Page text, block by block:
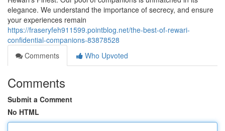
elegance. We understand the importance of secrecy, and ensure
your experiences remain
https://fraseryfeh911599.pointblog.net/the-best-of-rewari-
confidential-companions-83878528
Comments
Who Upvoted
Comments
Submit a Comment
No HTML